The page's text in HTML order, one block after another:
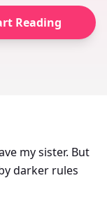
Reading
my sister. But
darker rules